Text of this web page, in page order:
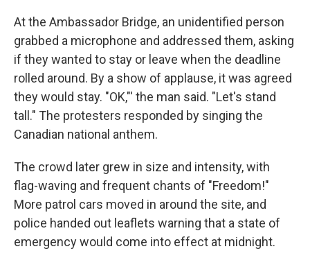
At the Ambassador Bridge, an unidentified person
grabbed a microphone and addressed them, asking
if they wanted to stay or leave when the deadline
rolled around. By a show of applause, it was agreed
they would stay. "OK,"' the man said. "Let's stand
tall." The protesters responded by singing the
Canadian national anthem.
The crowd later grew in size and intensity, with
flag-waving and frequent chants of "Freedom!"
More patrol cars moved in around the site, and
police handed out leaflets warning that a state of
emergency would come into effect at midnight.